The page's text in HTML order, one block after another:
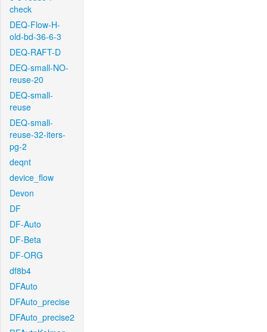
check
DEQ-Flow-H-
old-bd-36-6-3
DEQ-RAFT-D
DEQ-small-NO-
reuse-20
DEQ-small-
reuse
DEQ-small-
reuse-32-iters-
pg-2
deqnt
device_flow
Devon
DF
DF-Auto
DF-Beta
DF-ORG
df8b4
DFAuto
DFAuto_precise
DFAuto_precise2